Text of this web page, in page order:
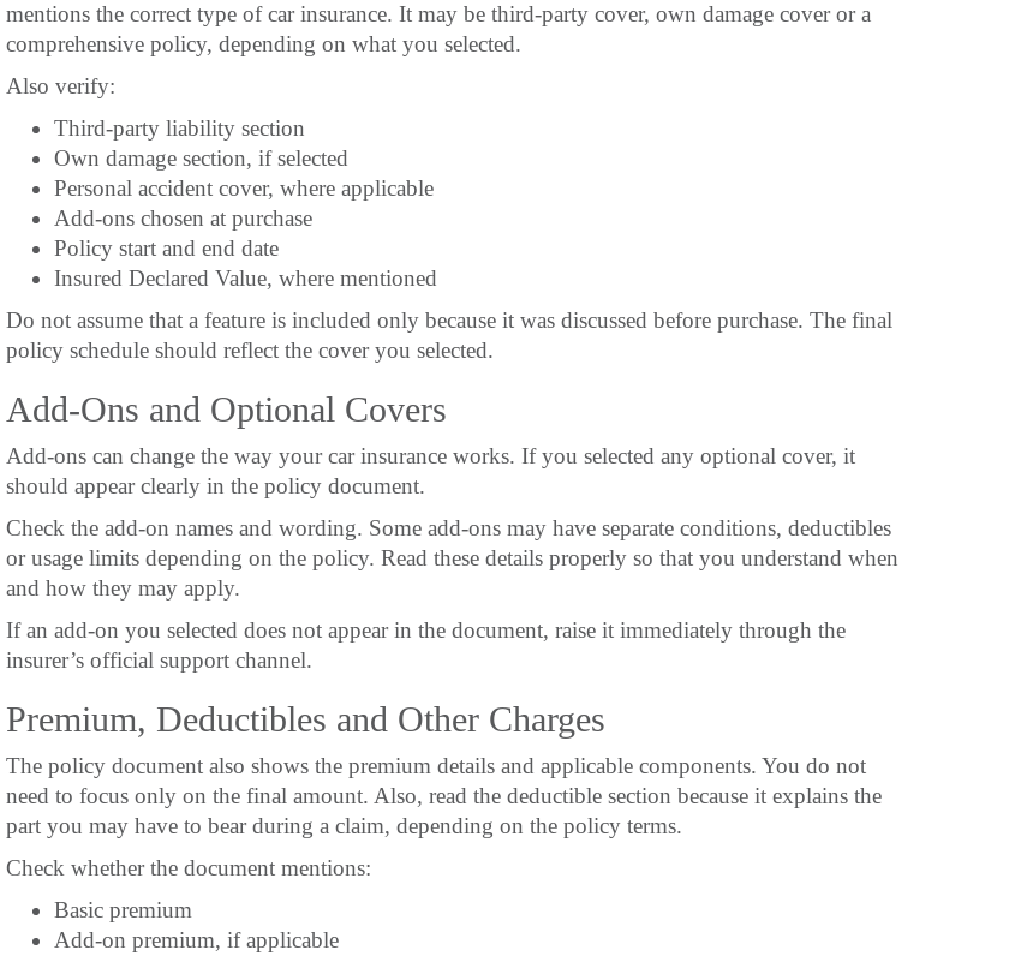
mentions the correct type of car insurance. It may be third-party cover, own damage cover or a
comprehensive policy, depending on what you selected.
Also verify:
Third-party liability section
Own damage section, if selected
Personal accident cover, where applicable
Add-ons chosen at purchase
Policy start and end date
Insured Declared Value, where mentioned
Do not assume that a feature is included only because it was discussed before purchase. The final
policy schedule should reflect the cover you selected.
Add-Ons and Optional Covers
Add-ons can change the way your car insurance works. If you selected any optional cover, it
should appear clearly in the policy document.
Check the add-on names and wording. Some add-ons may have separate conditions, deductibles
or usage limits depending on the policy. Read these details properly so that you understand when
and how they may apply.
If an add-on you selected does not appear in the document, raise it immediately through the
insurer’s official support channel.
Premium, Deductibles and Other Charges
The policy document also shows the premium details and applicable components. You do not
need to focus only on the final amount. Also, read the deductible section because it explains the
part you may have to bear during a claim, depending on the policy terms.
Check whether the document mentions:
Basic premium
Add-on premium, if applicable